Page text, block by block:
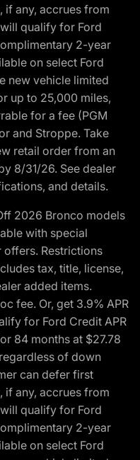
if any, accrues from
qualify for Ford
2-year
on select Ford
new vehicle limited
up to 25,000 miles,
for a fee (PGM
and Stroppe. Take
retail order from an
8/31/26. See dealer
and details.
2026 Bronco models
with special
offers. Restrictions
tax, title, license,
added items.
fee. Or, get 3.9% APR
for Ford Credit APR
84 months at $27.78
of down
can defer first
if any, accrues from
qualify for Ford
2-year
on select Ford